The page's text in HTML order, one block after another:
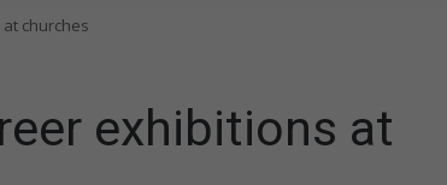
at churches
exhibitions at